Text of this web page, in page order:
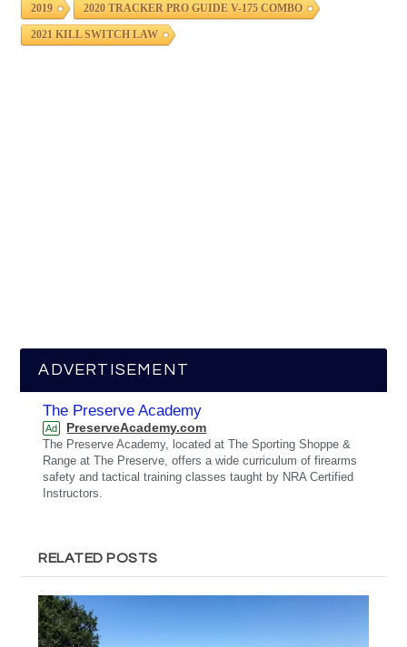
2019 2020 TRACKER PRO GUIDE V-175 COMBO
2021 KILL SWITCH LAW
ADVERTISEMENT
The Preserve Academy
Ad PreserveAcademy.com
The Preserve Academy, located at The Sporting Shoppe &
Range at The Preserve, offers a wide curriculum of firearms
safety and tactical training classes taught by NRA Certified
Instructors.
RELATED POSTS